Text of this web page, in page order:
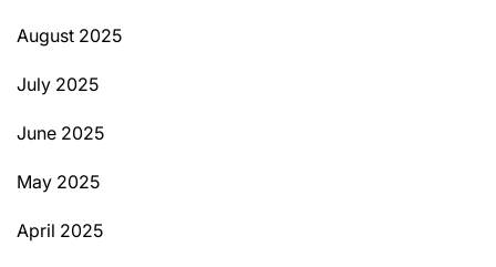
August 2025
July 2025
June 2025
May 2025
April 2025